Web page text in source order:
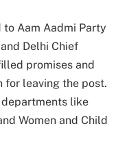
Aam Aadmi Party
Delhi Chief
promises and
for leaving the post.
like
Women and Child